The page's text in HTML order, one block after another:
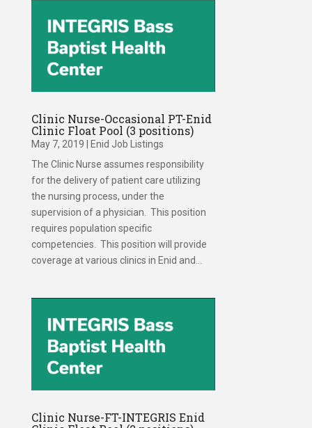
Clinic Nurse-Occasional PT-Enid
Clinic Float Pool (3 positions)
May 7, 2019
Enid Job Listings
The Clinic Nurse assumes responsibility
for the delivery of patient care utilizing
the nursing process, under the
supervision of a physician. This position
requires population specific
competencies. This position will provide
coverage at various clinics in Enid and...
Clinic Nurse-FT-INTEGRIS Enid